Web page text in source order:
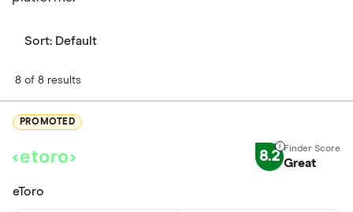
Sort: Default
8 of 8 results
PROMOTED
8.2 Great
eToro